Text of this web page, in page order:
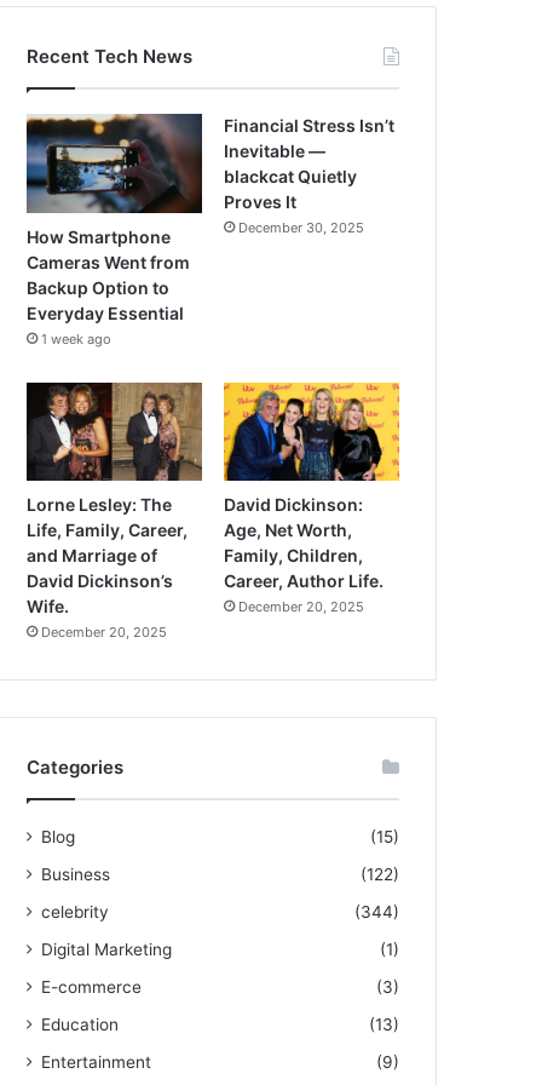
Recent Tech News
How Smartphone
Cameras Went from
Backup Option to
Everyday Essential
1 week ago
Financial Stress Isn’t
Inevitable —
blackcat Quietly
Proves It
December 30, 2025
Lorne Lesley: The
Life, Family, Career,
and Marriage of
David Dickinson’s
Wife.
December 20, 2025
David Dickinson:
Age, Net Worth,
Family, Children,
Career, Author Life.
December 20, 2025
Categories
Blog
(15)
Business
(122)
celebrity
(344)
Digital Marketing
(1)
E-commerce
(3)
Education
(13)
Entertainment
(9)